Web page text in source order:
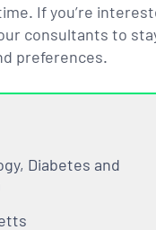
If you’re
consultants to
preferences.
Diabetes and